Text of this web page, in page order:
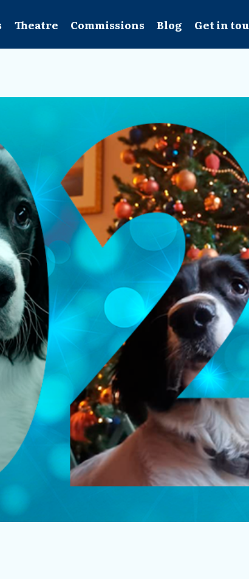
Theatre Commissions Blog Get in